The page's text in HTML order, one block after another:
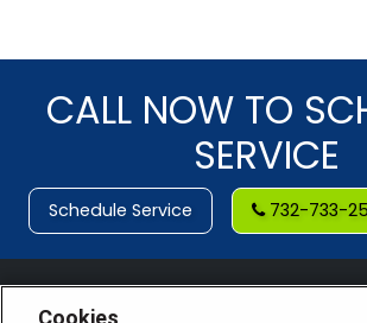
CALL NOW TO
SERVICE
Schedule Service 732-733-
Cookies